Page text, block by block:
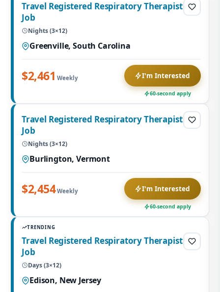
Travel Registered Respiratory Therapist
Job
Nights (3×12)
Greenville, South Carolina
$2,461 Weekly I'm Interested
60-second apply
Travel Registered Respiratory Therapist
Job
Nights (3×12)
Burlington, Vermont
$2,454Weekly I'm Interested
60-second apply
TRENDING
Travel Registered Respiratory Therapist
Job
Days (3×12)
Edison, New Jersey